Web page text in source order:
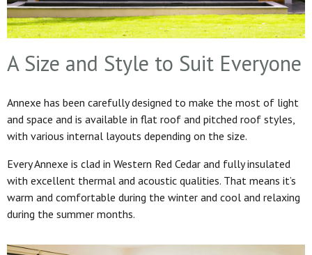
A Size and Style to Suit Everyone
Annexe has been carefully designed to make the most of light
and space and is available in flat roof and pitched roof styles,
with various internal layouts depending on the size.
Every Annexe is clad in Western Red Cedar and fully insulated
with excellent thermal and acoustic qualities. That means it’s
warm and comfortable during the winter and cool and relaxing
during the summer months.